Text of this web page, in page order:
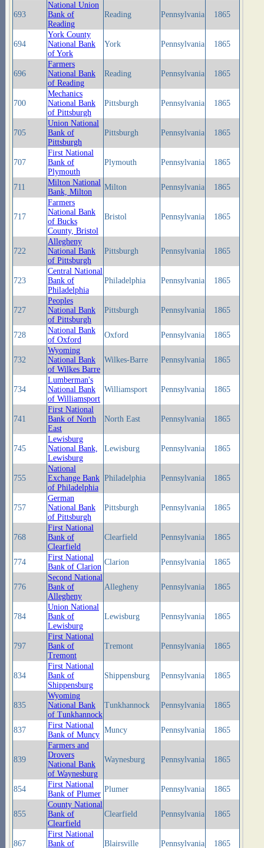
693
National Union
Bank of
Reading
Reading Pennsylvania 1865
694
York County
National Bank
of York
York Pennsylvania 1865
696
Farmers
National Bank
of Reading
Reading Pennsylvania 1865
700
Mechanics
National Bank
of Pittsburgh
Pittsburgh Pennsylvania 1865
705
Union National
Bank of
Pittsburgh
Pittsburgh Pennsylvania 1865
707
First National
Bank of
Plymouth
Plymouth Pennsylvania 1865
711
Milton National
Bank, Milton
Milton Pennsylvania 1865
717
Farmers
National Bank
of Bucks
County, Bristol
Bristol Pennsylvania 1865
722
Allegheny
National Bank
of Pittsburgh
Pittsburgh Pennsylvania 1865
723
Central National
Bank of
Philadelphia
Philadelphia Pennsylvania 1865
727
Peoples
National Bank
of Pittsburgh
Pittsburgh Pennsylvania 1865
728
National Bank
of Oxford
Oxford Pennsylvania 1865
732
Wyoming
National Bank
of Wilkes Barre
Wilkes-Barre Pennsylvania 1865
734
Lumberman's
National Bank
of Williamsport
Williamsport Pennsylvania 1865
741
First National
Bank of North
East
North East Pennsylvania 1865
745
Lewisburg
National Bank,
Lewisburg
Lewisburg Pennsylvania 1865
755
National
Exchange Bank
of Philadelphia
Philadelphia Pennsylvania 1865
757
German
National Bank
of Pittsburgh
Pittsburgh Pennsylvania 1865
768
First National
Bank of
Clearfield
Clearfield Pennsylvania 1865
774
First National
Bank of Clarion
Clarion Pennsylvania 1865
776
Second National
Bank of
Allegheny
Allegheny Pennsylvania 1865
784
Union National
Bank of
Lewisburg
Lewisburg Pennsylvania 1865
797
First National
Bank of
Tremont
Tremont Pennsylvania 1865
834
First National
Bank of
Shippensburg
Shippensburg Pennsylvania 1865
835
Wyoming
National Bank
of Tunkhannock
Tunkhannock Pennsylvania 1865
837
First National
Bank of Muncy
Muncy Pennsylvania 1865
839
Farmers and
Drovers
National Bank
of Waynesburg
Waynesburg Pennsylvania 1865
854
First National
Bank of Plumer
Plumer Pennsylvania 1865
855
County National
Bank of
Clearfield
Clearfield Pennsylvania 1865
867
First National
Bank of
Blairsville Pennsylvania 1865